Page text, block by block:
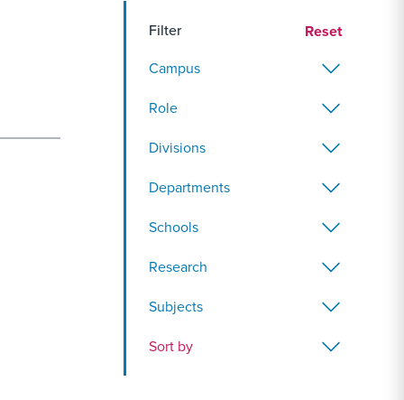
Filter
Reset
Campus
Role
Divisions
Departments
Schools
Research
Subjects
Sort by